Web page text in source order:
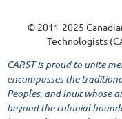
© 2011-2025
Technologists
CARST is proud to unite
encompasses the
Peoples, and Inuit whose
beyond the colonial